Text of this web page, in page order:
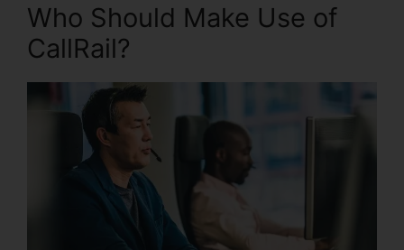
Who Should Make Use of
CallRail?